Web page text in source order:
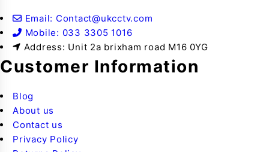
Email: Contact@ukcctv.com
Mobile: 033 3305 1016
Address: Unit 2a brixham road M16 0YG
Customer Information
Blog
About us
Contact us
Privacy Policy